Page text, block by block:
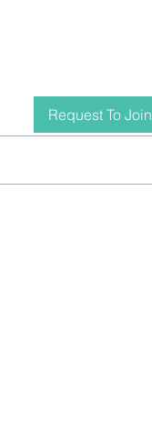
Request To Join